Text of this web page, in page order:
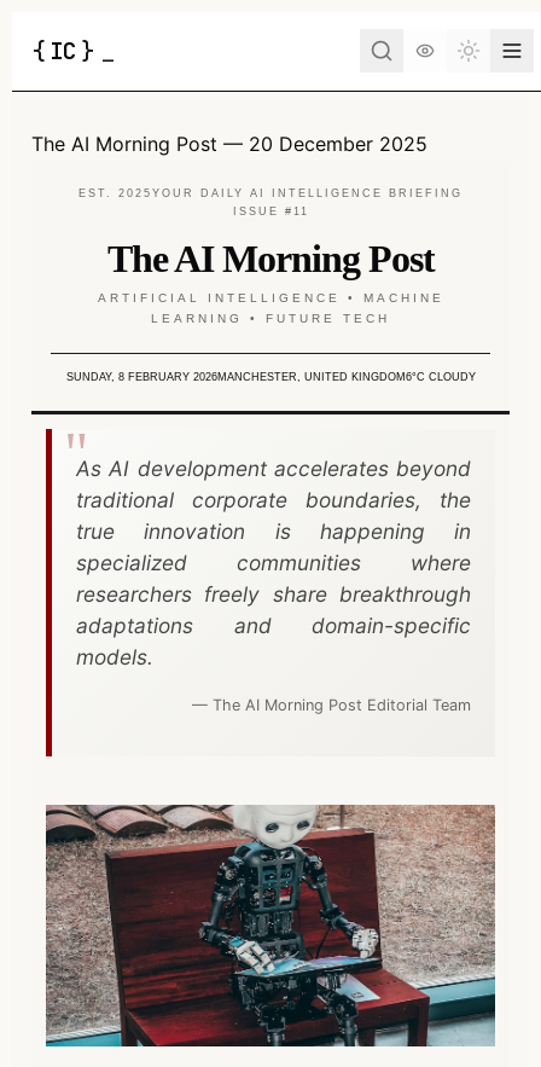
{ IC }
The AI Morning Post — 20 December 2025
EST. 2025 YOUR DAILY AI INTELLIGENCE BRIEFING
ISSUE #11
The AI Morning Post
ARTIFICIAL INTELLIGENCE • MACHINE
LEARNING • FUTURE TECH
SUNDAY, 8 FEBRUARY 2026MANCHESTER, UNITED KINGDOM 6°C CLOUDY
As AI development accelerates beyond
traditional corporate boundaries, the
true innovation is happening in
specialized communities where
researchers freely share breakthrough
adaptations and domain-specific
models.
— The AI Morning Post Editorial Team